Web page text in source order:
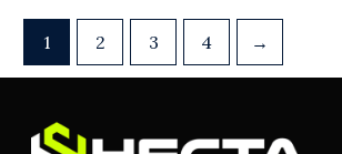
1 2 3 4 →